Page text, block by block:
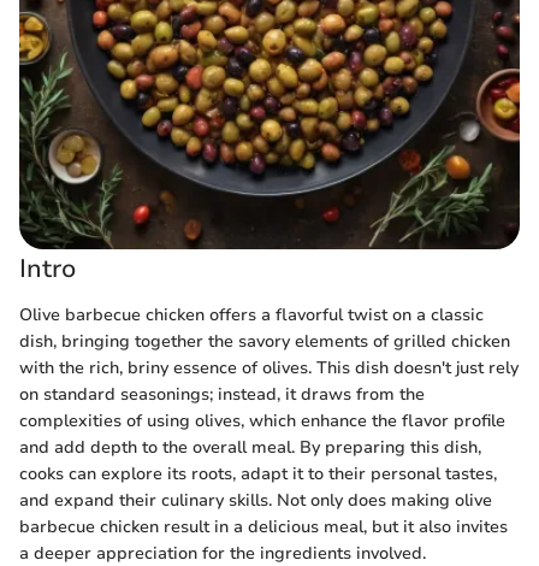
Intro
Olive barbecue chicken offers a flavorful twist on a classic
dish, bringing together the savory elements of grilled chicken
with the rich, briny essence of olives. This dish doesn't just rely
on standard seasonings; instead, it draws from the
complexities of using olives, which enhance the flavor profile
and add depth to the overall meal. By preparing this dish,
cooks can explore its roots, adapt it to their personal tastes,
and expand their culinary skills. Not only does making olive
barbecue chicken result in a delicious meal, but it also invites
a deeper appreciation for the ingredients involved.